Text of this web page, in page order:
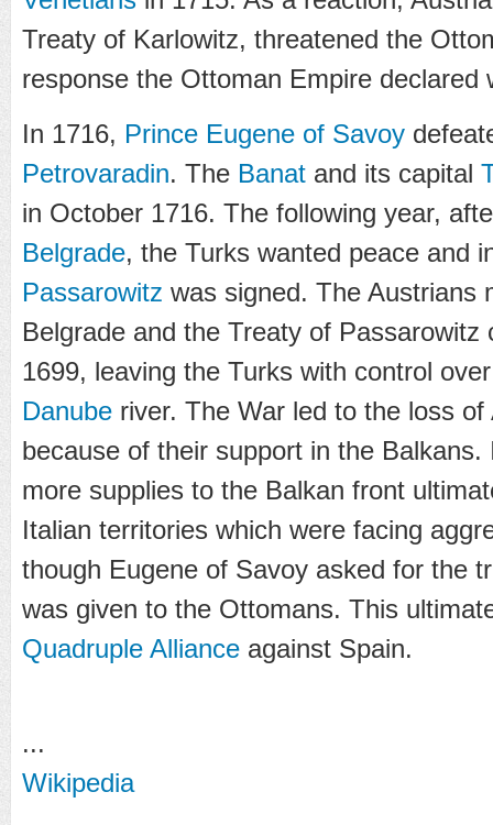
Treaty of Karlowitz, threatened the
response the Ottoman Empire declared
In 1716, Prince Eugene of Savoy
Petrovaradin. The Banat and its capital
in October 1716. The following year,
Belgrade, the Turks wanted peace and
Passarowitz was signed. The Austrians
Belgrade and the Treaty of Passarowitz
1699, leaving the Turks with control
Danube river. The War led to the loss
because of their support in the
more supplies to the Balkan front
Italian territories which were facing
though Eugene of Savoy asked for the
was given to the Ottomans. This
Quadruple Alliance against Spain.
...
Wikipedia